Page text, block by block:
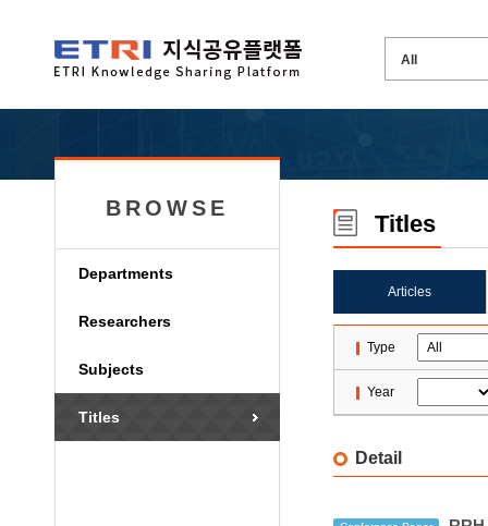
BROWSE
Departments
Researchers
Subjects
Titles
Titles
Articles
Type
Year
Detail